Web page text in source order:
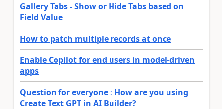
Gallery Tabs - Show or Hide Tabs based on
Field Value
How to patch multiple records at once
Enable Copilot for end users in model-driven
apps
Question for everyone : How are you using
Create Text GPT in AI Builder?